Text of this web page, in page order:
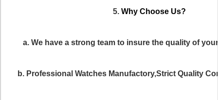
5. Why Choose Us?
a. We have a strong team to insure the quality of
b. Professional Watches Manufactory,Strict Quality